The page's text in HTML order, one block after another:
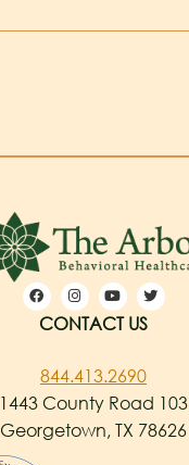
CONTACT US
844.413.2690
1443 County Road 103
Georgetown, TX 78626